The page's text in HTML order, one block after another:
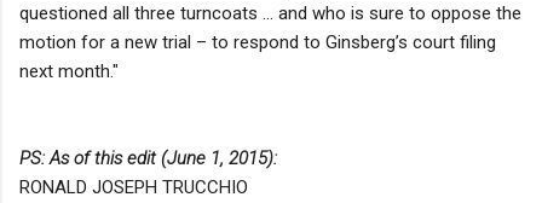
questioned all three turncoats ... and who is sure to oppose the
motion for a new trial – to respond to Ginsberg’s court filing
next month."
PS: As of this edit (June 1, 2015):
RONALD JOSEPH TRUCCHIO